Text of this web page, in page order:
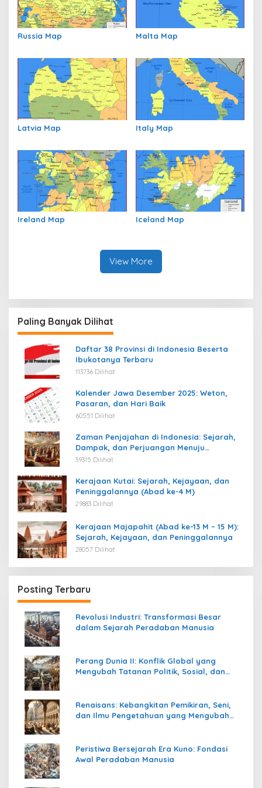
Russia Map Malta Map
Latvia Map Italy Map
Ireland Map Iceland Map
View More
Paling Banyak Dilihat
Daftar 38 Provinsi di Indonesia Beserta
Ibukotanya Terbaru
113736 Dilihat
Kalender Jawa Desember 2025: Weton,
Pasaran, dan Hari Baik
60551 Dilihat
Zaman Penjajahan di Indonesia: Sejarah,
Dampak, dan Perjuangan Menuju
Kemerdekaan
39315 Dilihat
Kerajaan Kutai: Sejarah, Kejayaan, dan
Peninggalannya (Abad ke-4 M)
29883 Dilihat
Kerajaan Majapahit (Abad ke-13 M – 15 M):
Sejarah, Kejayaan, dan Peninggalannya
28057 Dilihat
Posting Terbaru
Revolusi Industri: Transformasi Besar
dalam Sejarah Peradaban Manusia
Perang Dunia II: Konflik Global yang
Mengubah Tatanan Politik, Sosial, dan
Renaisans: Kebangkitan Pemikiran, Seni,
dan Ilmu Pengetahuan yang Mengubah
Peristiwa Bersejarah Era Kuno: Fondasi
Awal Peradaban Manusia